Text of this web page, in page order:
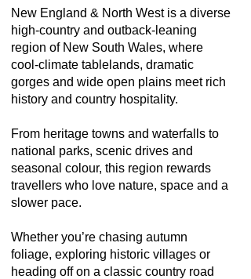
New England & North West is a diverse
high-country and outback-leaning
region of New South Wales, where
cool-climate tablelands, dramatic
gorges and wide open plains meet rich
history and country hospitality.
From heritage towns and waterfalls to
national parks, scenic drives and
seasonal colour, this region rewards
travellers who love nature, space and a
slower pace.
Whether you’re chasing autumn
foliage, exploring historic villages or
heading off on a classic country road